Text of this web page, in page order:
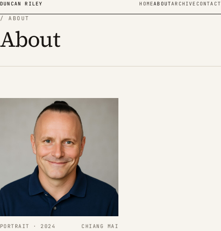
Skip to content
DUNCAN RILEY HOMEABOUTARCHIVE CONTACT
/ ABOUT
About
PORTRAIT · 2024 CHIANG MAI